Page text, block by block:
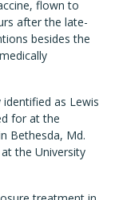
flown to
after the late-
besides the
as Lewis
for at the
Bethesda, Md.
the University